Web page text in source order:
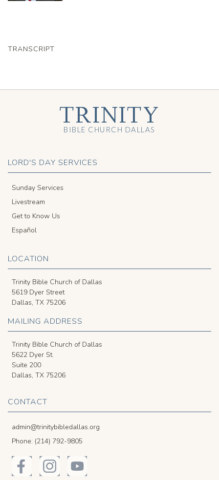
TRANSCRIPT
LORD'S DAY SERVICES
Sunday Services
Livestream
Get to Know Us
Español
LOCATION
Trinity Bible Church of Dallas
5619 Dyer Street
Dallas, TX 75206
MAILING ADDRESS
Trinity Bible Church of Dallas
5622 Dyer St.
Suite 200
Dallas, TX 75206
CONTACT
admin@trinitybibledallas.org
Phone: (214) 792-9805
TRINITY
BIBLE CHURCH DALLAS